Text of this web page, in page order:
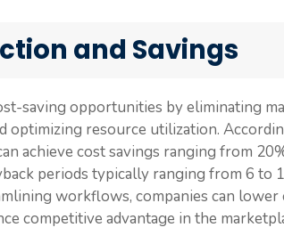
and Savings
saving opportunities by eliminating
optimizing resource utilization.
achieve cost savings ranging from
periods typically ranging from 6 to
workflows, companies can
competitive advantage in the